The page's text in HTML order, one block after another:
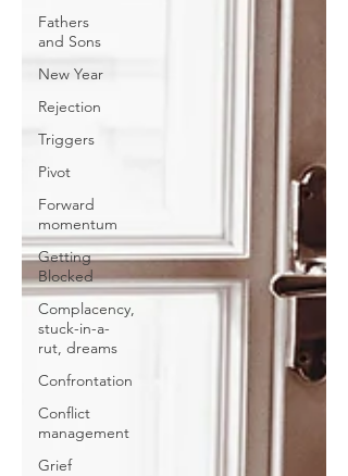
Fathers
and Sons
New Year
Rejection
Triggers
Pivot
Forward
momentum
Getting
Blocked
Complacency,
stuck-in-a-
rut, dreams
Confrontation
Conflict
management
Grief